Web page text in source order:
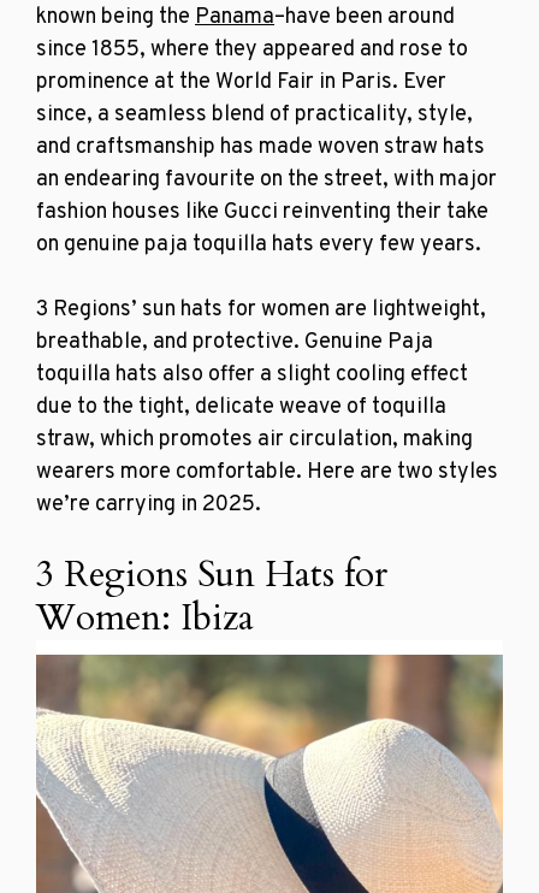
known being the Panama–have been around
since 1855, where they appeared and rose to
prominence at the World Fair in Paris. Ever
since, a seamless blend of practicality, style,
and craftsmanship has made woven straw hats
an endearing favourite on the street, with major
fashion houses like Gucci reinventing their take
on genuine paja toquilla hats every few years.
3 Regions’ sun hats for women are lightweight,
breathable, and protective. Genuine Paja
toquilla hats also offer a slight cooling effect
due to the tight, delicate weave of toquilla
straw, which promotes air circulation, making
wearers more comfortable. Here are two styles
we’re carrying in 2025.
3 Regions Sun Hats for
Women: Ibiza